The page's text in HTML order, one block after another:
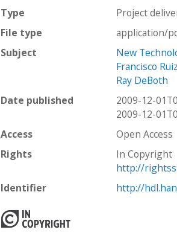
Type
Project
File type
application/
Subject
New
Francisco
Ray DeBoth
Date published
2009-12-
2009-12-
Access
Open Access
Rights
In Copyright
http://
Identifier
http://